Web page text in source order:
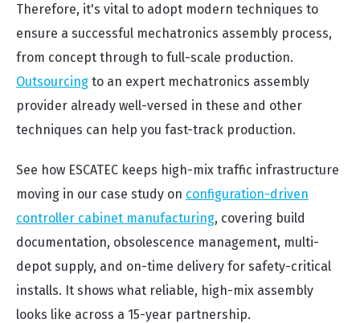
Therefore, it's vital to adopt modern techniques to
ensure a successful mechatronics assembly process,
from concept through to full-scale production.
Outsourcing to an expert mechatronics assembly
provider already well-versed in these and other
techniques can help you fast-track production.
See how ESCATEC keeps high-mix traffic infrastructure
moving in our case study on configuration-driven
controller cabinet manufacturing, covering build
documentation, obsolescence management, multi-
depot supply, and on-time delivery for safety-critical
installs. It shows what reliable, high-mix assembly
looks like across a 15-year partnership.